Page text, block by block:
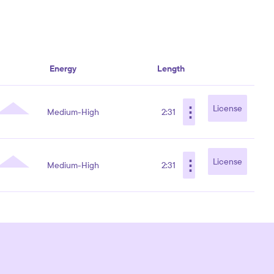
Energy Length
Medium-High 2:31 ⋮ License
Medium-High 2:31 ⋮ License